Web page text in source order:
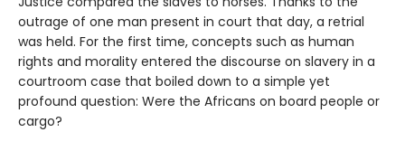
outrage of one man present in court that day, a retrial
was held. For the first time, concepts such as human
rights and morality entered the discourse on slavery in a
courtroom case that boiled down to a simple yet
profound question: Were the Africans on board people or
cargo?